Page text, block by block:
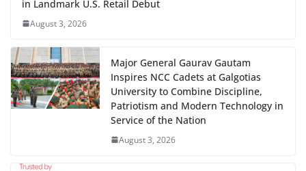
in Landmark U.S. Retail Debut
August 3, 2026
Major General Gaurav Gautam
Inspires NCC Cadets at Galgotias
University to Combine Discipline,
Patriotism and Modern Technology in
Service of the Nation
August 3, 2026